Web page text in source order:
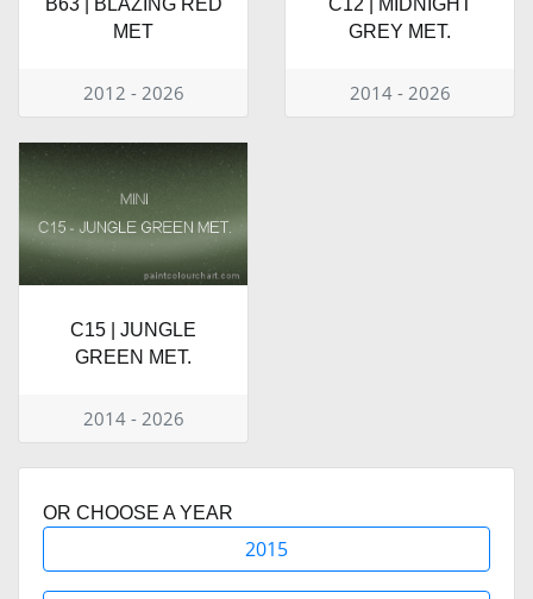
MET
2012 - 2026
GREY MET.
2014 - 2026
C15 | JUNGLE
GREEN MET.
2014 - 2026
OR CHOOSE A YEAR
2015